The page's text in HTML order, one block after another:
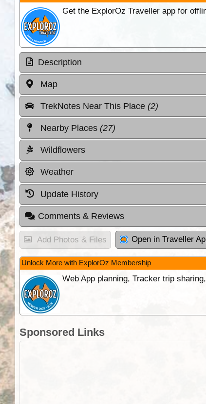
Get the ExplorOz Traveller app for
Description
Map
TrekNotes Near This Place (2)
Nearby Places (27)
Wildflowers
Weather
Update History
Comments & Reviews
Add Photos & Files Open in Traveller
Unlock More with ExplorOz Membership
Web App planning, Tracker trip
Sponsored Links